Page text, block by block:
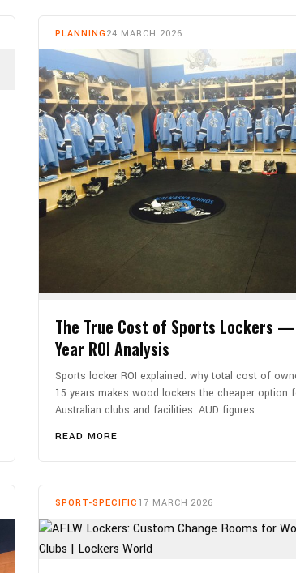
PLANNING 24 MARCH 2026
The True Cost of Sports Lockers
Year ROI Analysis
Sports locker ROI explained: why total cost of
15 years makes wood lockers the cheaper option
Australian clubs and facilities. AUD figures.…
READ MORE
SPORT-SPECIFIC 17 MARCH 2026